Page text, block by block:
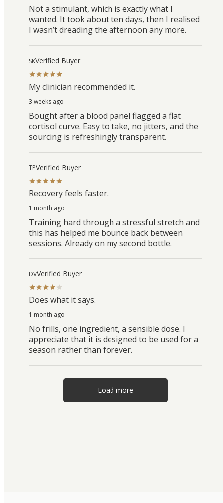
Not a stimulant, which is exactly what I
wanted. It took about ten days, then I realised
I wasn’t dreading the afternoon any more.
SKVerified Buyer
My clinician recommended it.
3 weeks ago
Bought after a blood panel flagged a flat
cortisol curve. Easy to take, no jitters, and the
sourcing is refreshingly transparent.
TPVerified Buyer
Recovery feels faster.
1 month ago
Training hard through a stressful stretch and
this has helped me bounce back between
sessions. Already on my second bottle.
DVVerified Buyer
Does what it says.
1 month ago
No frills, one ingredient, a sensible dose. I
appreciate that it is designed to be used for a
season rather than forever.
Load more